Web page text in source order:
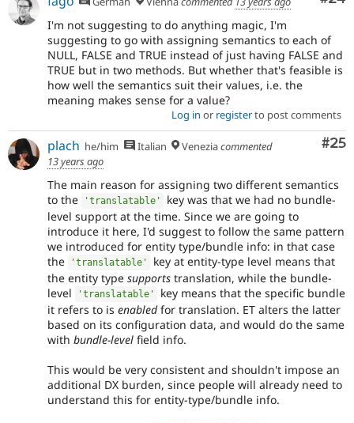
I'm not suggesting to do anything magic, I'm
suggesting to go with assigning semantics to each of
NULL, FALSE and TRUE instead of just having FALSE and
TRUE but in two methods. But whether that's feasible is
how well the semantics suit their values, i.e. the
meaning makes sense for a value?
Log in or registerto post comments
#25
plach he/him Italian Veneziacommented
13 years ago
The main reason for assigning two different semantics
to the
'translatable'
key was that we had no bundle-
level support at the time. Since we are going to
introduce it here, I'd suggest to follow the same pattern
we introduced for entity type/bundle info: in that case
the
'translatable'
key at entity-type level means that
the entity type supports translation, while the bundle-
level
'translatable'
key means that the specific bundle
it refers to is enabledfor translation. ET alters the latter
based on its configuration data, and would do the same
with bundle-level field info.
This would be very consistent and shouldn't impose an
additional DX burden, since people will already need to
understand this for entity-type/bundle info.